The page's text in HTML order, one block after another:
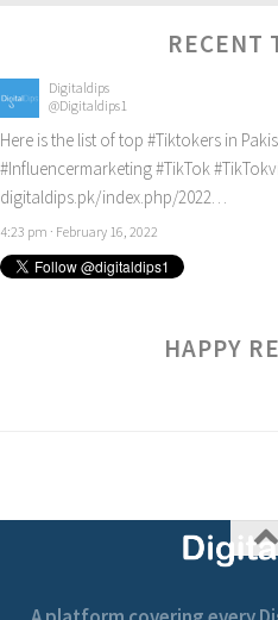
RECENT
Digitaldips
@Digitaldips1
Here is the list of top #Tiktokers in
#Influencermarketing#TikTok
digitaldips.pk/index.php/2022…
4:23 pm · February 16, 2022
HAPPY